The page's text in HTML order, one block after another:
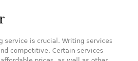
service is crucial. Writing services
competitive. Certain services